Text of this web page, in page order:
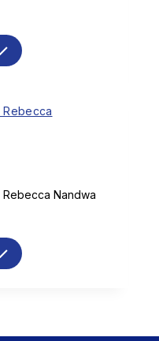
Nandwa